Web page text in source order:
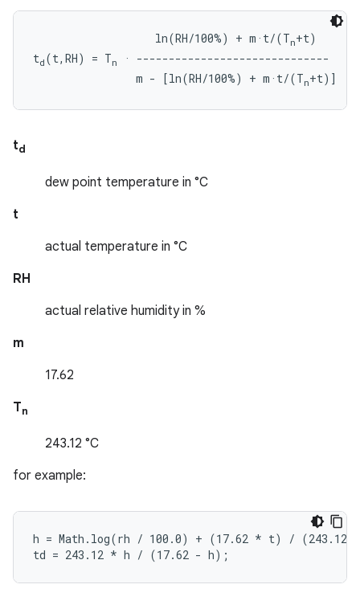
                   ln(RH/100%) + m·t/(T
n+t)
td (t,RH) = Tn
· ------------------------------
                m - [ln(RH/100%) + m·t/(T
n
td
dew point temperature in °C
t
actual temperature in °C
RH
actual relative humidity in %
m
17.62
Tn
243.12 °C
for example:
h = Math.log(rh / 100.0) + (17.62 * t) / (243.12
td = 243.12 * h / (17.62 - h);